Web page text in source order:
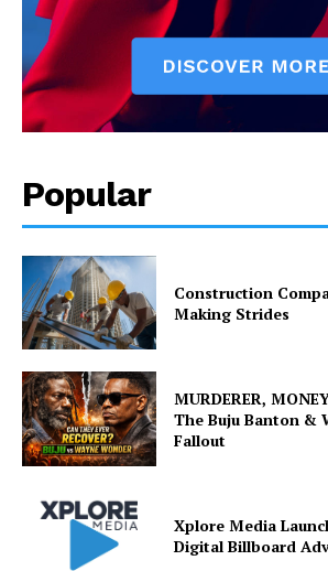
Popular
Construction
Making Strides
MURDERER,
The Buju Banton &
Fallout
Xplore Media
Digital Billboard